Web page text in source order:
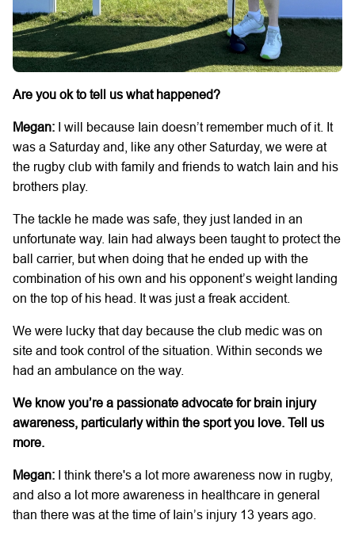
Are you ok to tell us what happened?
Megan: I will because Iain doesn’t remember much of it. It
was a Saturday and, like any other Saturday, we were at
the rugby club with family and friends to watch Iain and his
brothers play.
The tackle he made was safe, they just landed in an
unfortunate way. Iain had always been taught to protect the
ball carrier, but when doing that he ended up with the
combination of his own and his opponent’s weight landing
on the top of his head. It was just a freak accident.
We were lucky that day because the club medic was on
site and took control of the situation. Within seconds we
had an ambulance on the way.
We know you’re a passionate advocate for brain injury
awareness, particularly within the sport you love. Tell us
more.
Megan: I think there's a lot more awareness now in rugby,
and also a lot more awareness in healthcare in general
than there was at the time of Iain’s injury 13 years ago.